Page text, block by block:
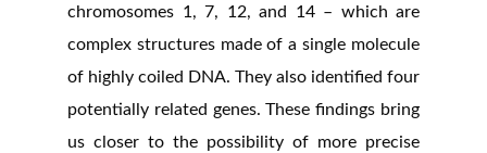
chromosomes 1, 7, 12, and 14 – which are
complex structures made of a single molecule
of highly coiled DNA. They also identified four
potentially related genes. These findings bring
us closer to the possibility of more precise